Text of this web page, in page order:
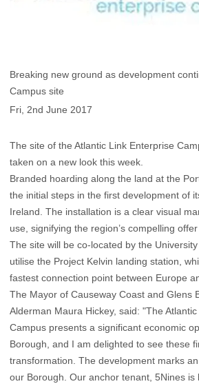
Breaking new ground as development
Campus site
Fri, 2nd June 2017
The site of the Atlantic Link Enterprise
taken on a new look this week.
Branded hoarding along the land at the
the initial steps in the first development of
Ireland. The installation is a clear visual
use, signifying the region’s compelling
The site will be co-located by the
utilise the Project Kelvin landing station,
fastest connection point between Europe
The Mayor of Causeway Coast and Glens
Alderman Maura Hickey, said: "The
Campus presents a significant economic
Borough, and I am delighted to see these
transformation. The development marks
our Borough. Our anchor tenant, 5Nines is